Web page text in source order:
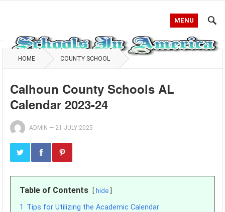
MENU
HOME COUNTY SCHOOL
Calhoun County Schools AL
Calendar 2023-24
ADMIN — 21 JULY 2025
Table of Contents hide
1 Tips for Utilizing the Academic Calendar